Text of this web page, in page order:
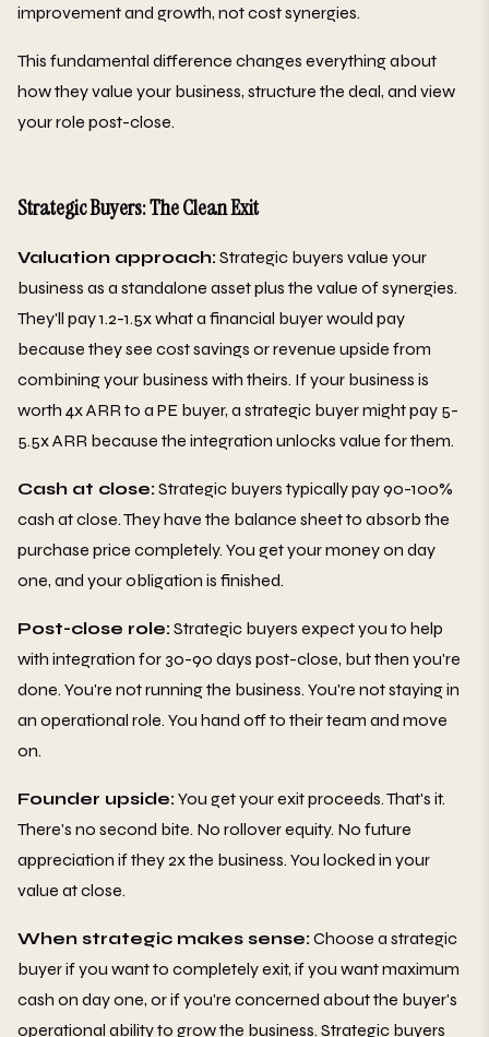
improvement and growth, not cost synergies.
This fundamental difference changes everything about
how they value your business, structure the deal, and view
your role post-close.
Strategic Buyers: The Clean Exit
Valuation approach:Strategic buyers value your
business as a standalone asset plus the value of synergies.
They'll pay 1.2-1.5x what a financial buyer would pay
because they see cost savings or revenue upside from
combining your business with theirs. If your business is
worth 4x ARR to a PE buyer, a strategic buyer might pay 5-
5.5x ARR because the integration unlocks value for them.
Cash at close:Strategic buyers typically pay 90-100%
cash at close. They have the balance sheet to absorb the
purchase price completely. You get your money on day
one, and your obligation is finished.
Post-close role:Strategic buyers expect you to help
with integration for 30-90 days post-close, but then you're
done. You're not running the business. You're not staying in
an operational role. You hand off to their team and move
on.
Founder upside:You get your exit proceeds. That's it.
There's no second bite. No rollover equity. No future
appreciation if they 2x the business. You locked in your
value at close.
When strategic makes sense:Choose a strategic
buyer if you want to completely exit, if you want maximum
cash on day one, or if you're concerned about the buyer's
operational ability to grow the business. Strategic buyers